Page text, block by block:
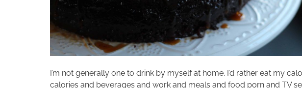
I’m not generally one to drink by myself at home. I’d rather eat my
calories and beverages and work and meals and food porn and TV